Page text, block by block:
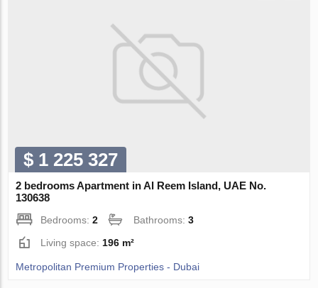
$ 1 225 327
2 bedrooms Apartment in Al Reem Island, UAE No.
130638
Bedrooms:2 Bathrooms:3
Living space:196 m²
Metropolitan Premium Properties - Dubai